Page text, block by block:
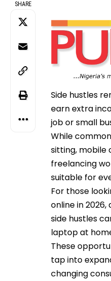
SHARE
Side hustles
earn extra
job or small
While
sitting, mobile
freelancing
suitable for
For those
online in
side hustles
laptop at
These
tap into
changing